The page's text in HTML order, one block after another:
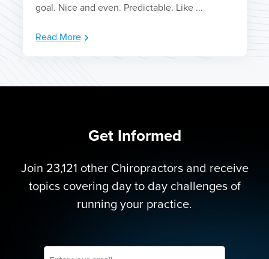
goal. Nice and even. Predictable. Like ...
Read More
Get Informed
Join 23,121 other Chiropractors and receive
topics covering day to day challenges of
running your practice.
Enter